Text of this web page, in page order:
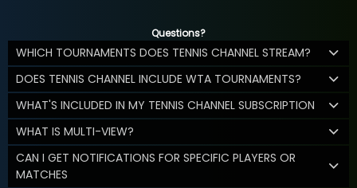
Questions?
WHICH TOURNAMENTS DOES TENNIS CHANNEL STREAM?
DOES TENNIS CHANNEL INCLUDE WTA TOURNAMENTS?
WHAT'S INCLUDED IN MY TENNIS CHANNEL SUBSCRIPTION
WHAT IS MULTI-VIEW?
CAN I GET NOTIFICATIONS FOR SPECIFIC PLAYERS OR
MATCHES